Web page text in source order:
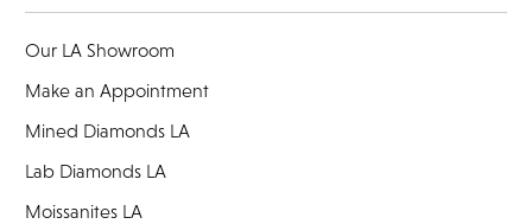
Our LA Showroom
Make an Appointment
Mined Diamonds LA
Lab Diamonds LA
Moissanites LA